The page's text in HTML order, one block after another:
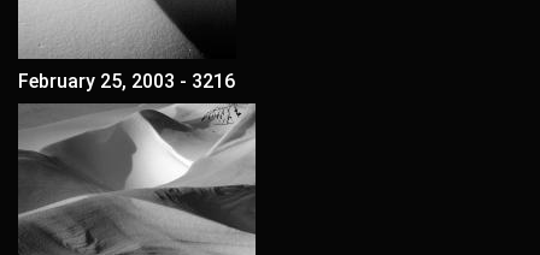
February 25, 2003 - 3216